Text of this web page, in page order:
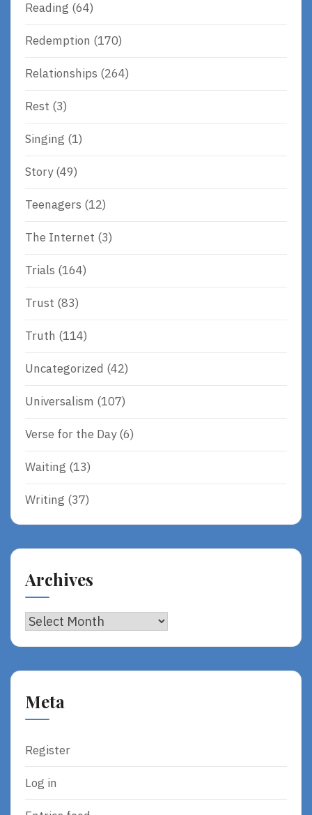
Reading (64)
Redemption (170)
Relationships (264)
Rest (3)
Singing (1)
Story(49)
Teenagers (12)
The Internet (3)
Trials (164)
Trust (83)
Truth (114)
Uncategorized (42)
Universalism (107)
Verse for the Day(6)
Waiting (13)
Writing (37)
Archives
Archives
Meta
Register
Log in